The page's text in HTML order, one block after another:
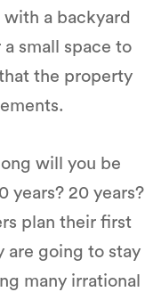
with a backyard
small space to
the property
will you be
years? 20 years?
plan their first
are going to stay
many irrational